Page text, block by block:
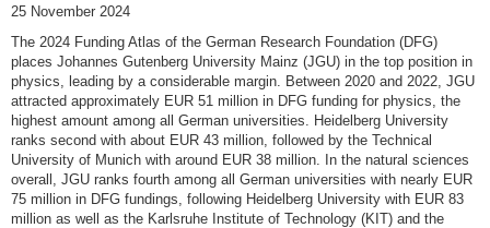
25 November 2024
The 2024 Funding Atlas of the German Research Foundation (DFG)
places Johannes Gutenberg University Mainz (JGU) in the top position in
physics, leading by a considerable margin. Between 2020 and 2022, JGU
attracted approximately EUR 51 million in DFG funding for physics, the
highest amount among all German universities. Heidelberg University
ranks second with about EUR 43 million, followed by the Technical
University of Munich with around EUR 38 million. In the natural sciences
overall, JGU ranks fourth among all German universities with nearly EUR
75 million in DFG fundings, following Heidelberg University with EUR 83
million as well as the Karlsruhe Institute of Technology (KIT) and the